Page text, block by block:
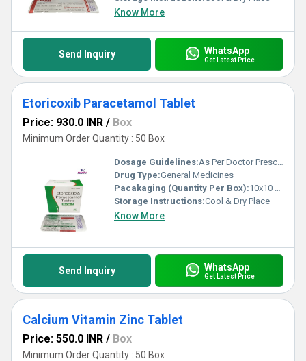
Know More
Send Inquiry WhatsApp
Get Latest Price
Etoricoxib Paracetamol Tablet
Price: 930.0 INR / Box
Minimum Order Quantity : 50 Box
Dosage Guidelines:As Per Doctor Prescription
Drug Type:General Medicines
Pacakaging (Quantity Per Box):10x10 Tablets
Storage Instructions:Cool & Dry Place
Know More
Send Inquiry WhatsApp
Get Latest Price
Calcium Vitamin Zinc Tablet
Price: 550.0 INR / Box
Minimum Order Quantity : 50 Box